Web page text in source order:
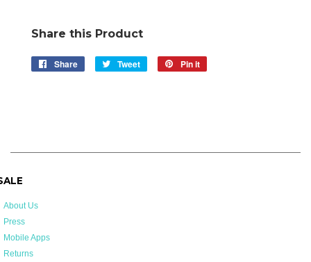
Share this Product
Share
Share
Tweet
Tweet
Pin it
About Us
Press
Mobile Apps
Returns